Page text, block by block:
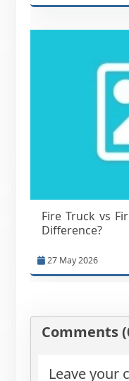
Fire Truck vs
Difference?
27 May 2026
Comments
Leave your